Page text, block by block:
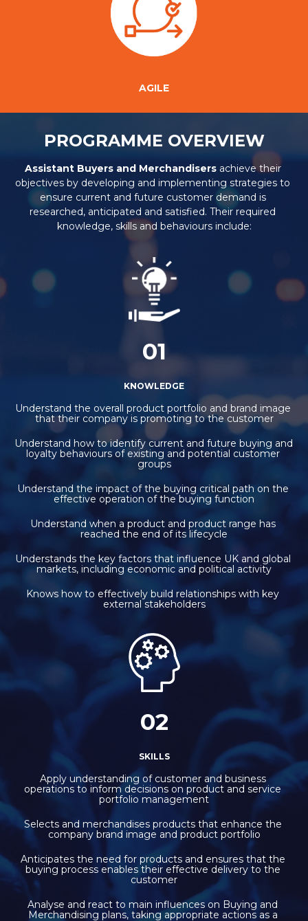
AGILE
PROGRAMME OVERVIEW
Assistant Buyers and Merchandisers achieve their
objectives by developing and implementing strategies to
ensure current and future customer demand is
researched, anticipated and satisfied. Their required
knowledge, skills and behaviours include:
01
KNOWLEDGE
Understand the overall product portfolio and brand image
that their company is promoting to the customer
Understand how to identify current and future buying and
loyalty behaviours of existing and potential customer
groups
Understand the impact of the buying critical path on the
effective operation of the buying function
Understand when a product and product range has
reached the end of its lifecycle
Understands the key factors that influence UK and global
markets, including economic and political activity
Knows how to effectively build relationships with key
external stakeholders
02
SKILLS
Apply understanding of customer and business
operations to inform decisions on product and service
portfolio management
Selects and merchandises products that enhance the
company brand image and product portfolio
Anticipates the need for products and ensures that the
buying process enables their effective delivery to the
customer
Analyse and react to main influences on Buying and
Merchandising plans, taking appropriate actions as a